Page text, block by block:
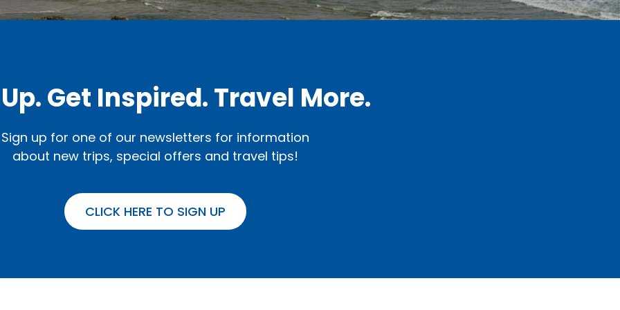
Get Inspired. Travel More.
Sign up for one of our newsletters for information
about new trips, special offers and travel tips!
CLICK HERE TO SIGN UP